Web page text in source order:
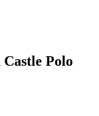
Polo